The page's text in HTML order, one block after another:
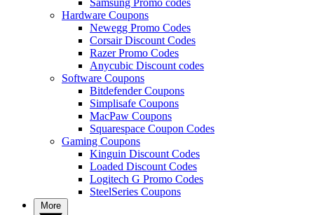
Hardware Coupons
Newegg Promo Codes
Corsair Discount Codes
Razer Promo Codes
Anycubic Discount codes
Software Coupons
Bitdefender Coupons
Simplisafe Coupons
MacPaw Coupons
Squarespace Coupon Codes
Gaming Coupons
Kinguin Discount Codes
Loaded Discount Codes
Logitech G Promo Codes
SteelSeries Coupons